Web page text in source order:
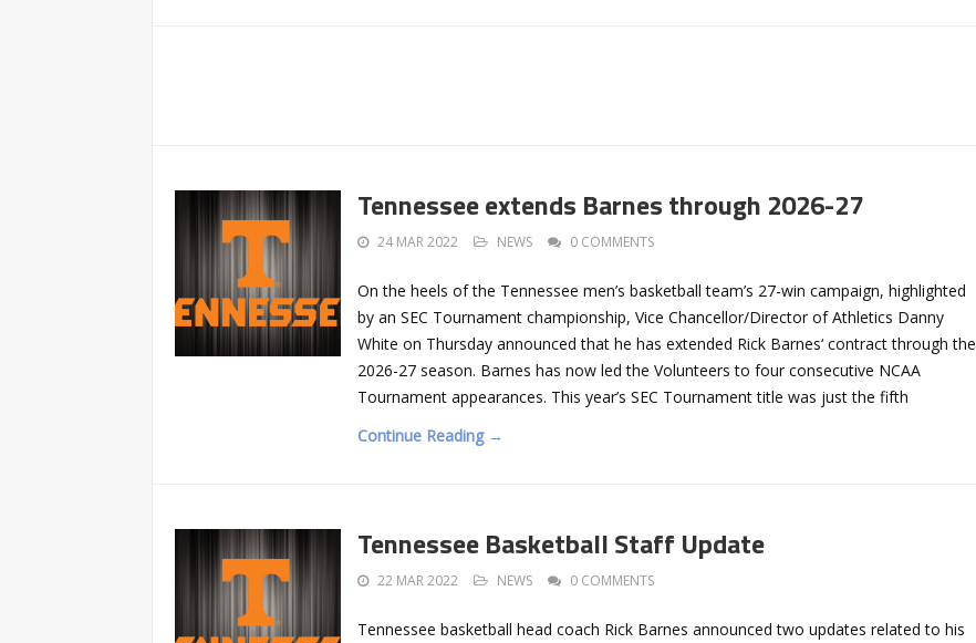
Tennessee extends Barnes through 2026-27
24 MAR 2022 NEWS 0 COMMENTS
On the heels of the Tennessee men’s basketball team’s 27-win campaign, highlighted
by an SEC Tournament championship, Vice Chancellor/Director of Athletics Danny
White on Thursday announced that he has extended Rick Barnes‘ contract through the
2026-27 season. Barnes has now led the Volunteers to four consecutive NCAA
Tournament appearances. This year’s SEC Tournament title was just the fifth
Continue Reading →
Tennessee Basketball Staff Update
22 MAR 2022 NEWS 0 COMMENTS
Tennessee basketball head coach Rick Barnes announced two updates related to his